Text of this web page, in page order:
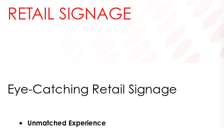
RETAIL SIGNAGE
Eye-Catching Retail Signage
Unmatched Experience